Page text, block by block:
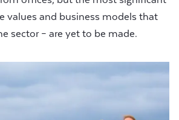
values and business models that
sector – are yet to be made.